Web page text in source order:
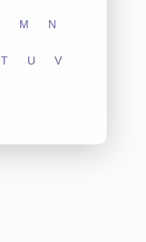
M N
T U V